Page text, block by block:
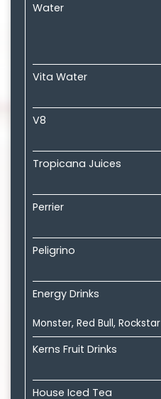
Water
Vita Water
V8
Tropicana Juices
Perrier
Peligrino
Energy Drinks
Monster, Red Bull, Rockstar
Kerns Fruit Drinks
House Iced Tea